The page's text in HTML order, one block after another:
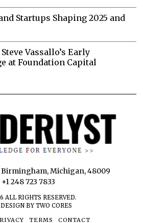
Startups Shaping 2025 and
Vassallo’s Early
at Foundation Capital
Birmingham, Michigan, 48009
+1 248 723 7833
ALL RIGHTS RESERVED.
BY TWO CORES
TERMS CONTACT